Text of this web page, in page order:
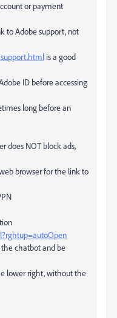
or payment
to Adobe support, not
is a good
ID before accessing
long before an
does NOT block ads,
browser for the link to
the chatbot and be
lower right, without the